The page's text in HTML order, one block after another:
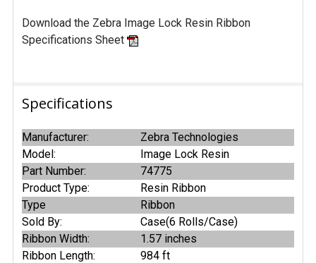
Download the Zebra Image Lock Resin Ribbon
Specifications Sheet
Specifications
Manufacturer:
Zebra Technologies
Model:
Image Lock Resin
Part Number:
74775
Product Type:
Resin Ribbon
Type
Ribbon
Sold By:
Case(6 Rolls/Case)
Ribbon Width:
1.57 inches
Ribbon Length:
984 ft